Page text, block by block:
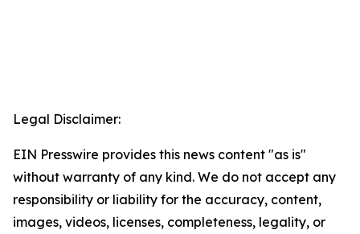
Legal Disclaimer:
EIN Presswire provides this news content "as is"
without warranty of any kind. We do not accept any
responsibility or liability for the accuracy, content,
images, videos, licenses, completeness, legality, or